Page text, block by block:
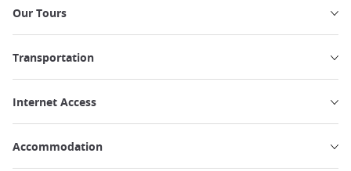
Our Tours
Transportation
Internet Access
Accommodation